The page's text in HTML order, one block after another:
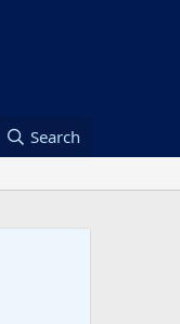
Search